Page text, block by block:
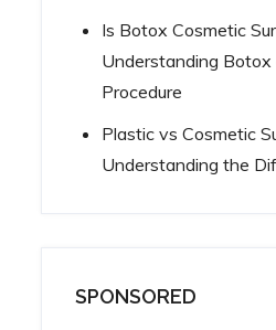
Is Botox Cosmetic
Understanding Botox
Procedure
Plastic vs Cosmetic
Understanding the
SPONSORED